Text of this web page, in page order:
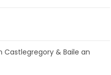
Castlegregory & Baile an